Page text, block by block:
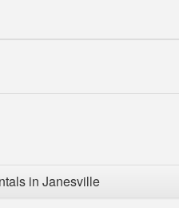
in Janesville